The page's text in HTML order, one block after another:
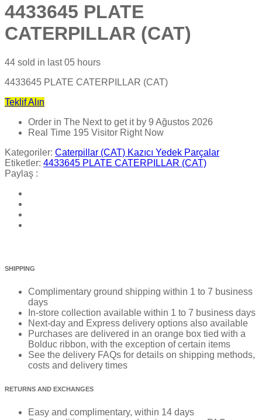
4433645 PLATE
CATERPILLAR (CAT)
44 sold in last05 hours
4433645 PLATE CATERPILLAR (CAT)
Teklif Alın
Order in The Nextto get it by 9 Ağustos 2026
Real Time 195 Visitor Right Now
Kategoriler: Caterpillar (CAT) Kazıcı Yedek Parçalar
Etiketler: 4433645 PLATE CATERPILLAR (CAT)
Paylaş :
SHIPPING
Complimentary ground shipping within 1 to 7 business
days
In-store collection available within 1 to 7 business days
Next-day and Express delivery options also available
Purchases are delivered in an orange box tied with a
Bolduc ribbon, with the exception of certain items
See the delivery FAQs for details on shipping methods,
costs and delivery times
RETURNS AND EXCHANGES
Easy and complimentary, within 14 days